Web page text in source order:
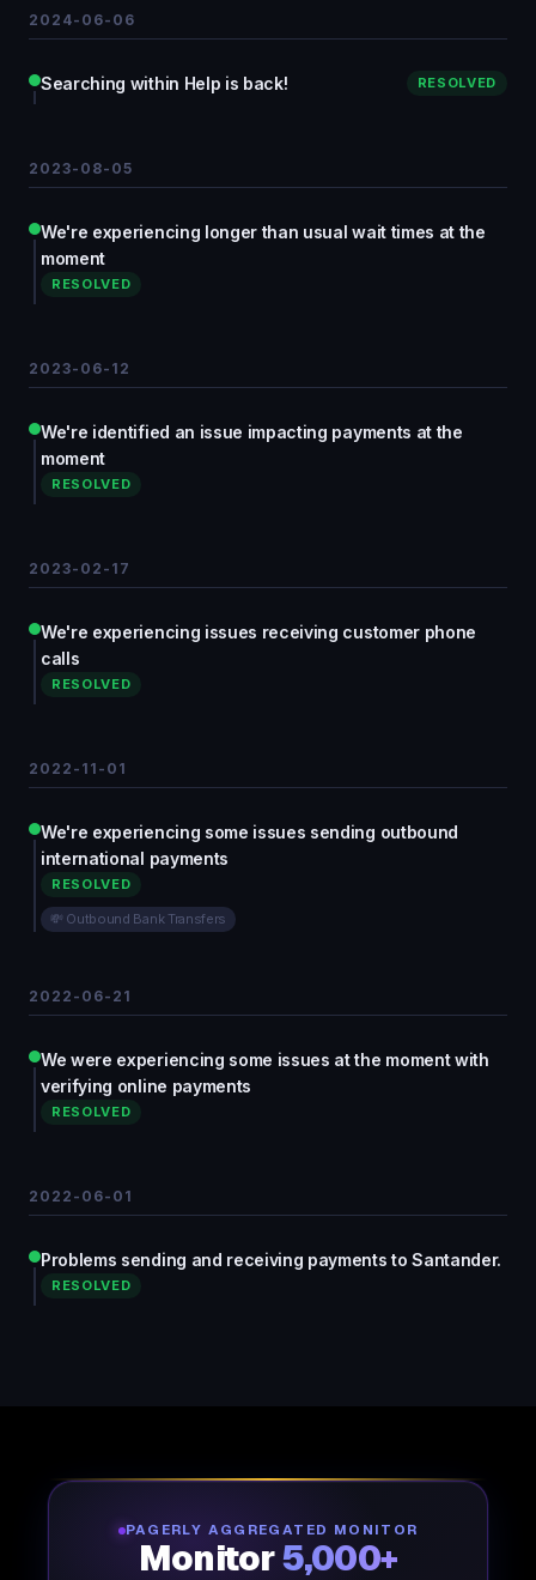
2024-06-06
Searching within Help is back! RESOLVED
2023-08-05
We're experiencing longer than usual wait times at the
moment
RESOLVED
2023-06-12
We're identified an issue impacting payments at the
moment
RESOLVED
2023-02-17
We're experiencing issues receiving customer phone
calls
RESOLVED
2022-11-01
We're experiencing some issues sending outbound
international payments
RESOLVED
💸 Outbound Bank Transfers
2022-06-21
We were experiencing some issues at the moment with
verifying online payments
RESOLVED
2022-06-01
Problems sending and receiving payments to Santander.
RESOLVED
PAGERLY AGGREGATED MONITOR
Monitor5,000+